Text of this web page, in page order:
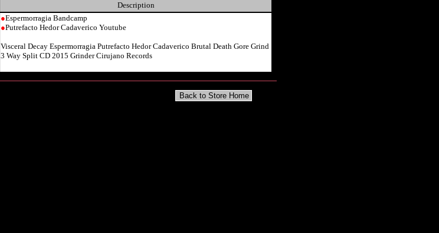
Description
●Espermorragia Bandcamp
●Putrefacto Hedor Cadaverico Youtube
Visceral Decay Espermorragia Putrefacto Hedor Cadaverico Brutal Death Gore Grind
3 Way Split CD 2015 Grinder Cirujano Records